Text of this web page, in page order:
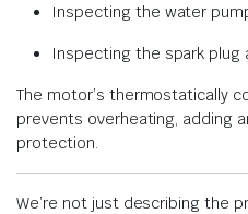
Inspecting the water
Inspecting the spark plug
The motor’s thermostatically
prevents overheating, adding
protection.
We’re not just describing the